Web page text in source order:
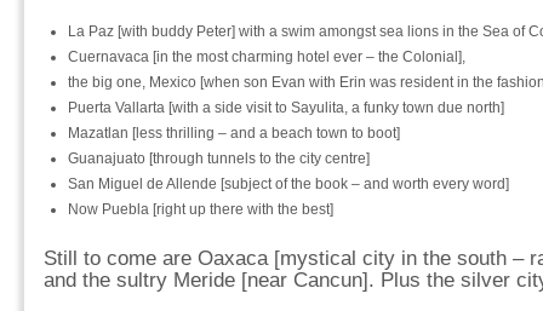
La Paz [with buddy Peter] with a swim amongst sea lions in the Sea of
Cuernavaca [in the most charming hotel ever – the Colonial],
the big one, Mexico [when son Evan with Erin was resident in the
Puerta Vallarta [with a side visit to Sayulita, a funky town due north]
Mazatlan [less thrilling – and a beach town to boot]
Guanajuato [through tunnels to the city centre]
San Miguel de Allende [subject of the book – and worth every word]
Now Puebla [right up there with the best]
Still to come are Oaxaca [mystical city in the south –
and the sultry Meride [near Cancun]. Plus the silver